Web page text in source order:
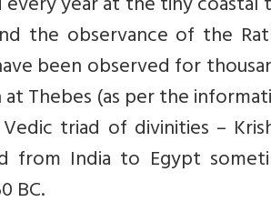
the observance of the
been observed for
Thebes (as per the
triad of divinities –
from India to Egypt
BC.